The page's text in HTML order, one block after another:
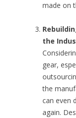
made on
the
gear,
the
can even
again.